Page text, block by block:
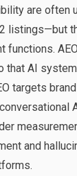
are often
listings—but
functions.
that AI
targets
and